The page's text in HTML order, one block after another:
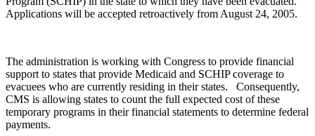
Applications will be accepted retroactively from August 24, 2005.
The administration is working with Congress to provide financial
support to states that provide Medicaid and SCHIP coverage to
evacuees who are currently residing in their states. Consequently,
CMS is allowing states to count the full expected cost of these
temporary programs in their financial statements to determine federal
payments.